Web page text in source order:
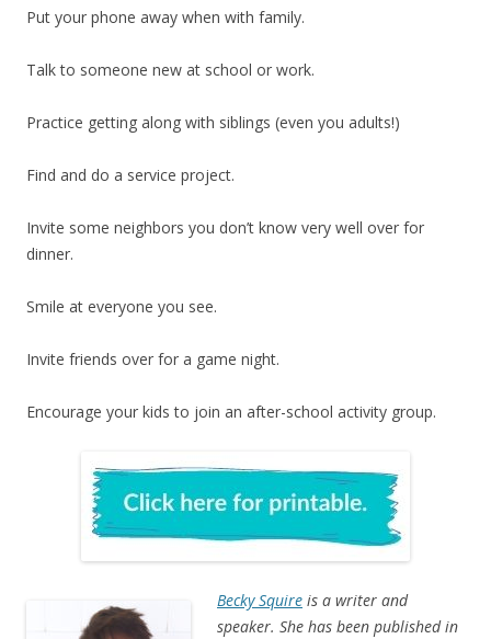
Put your phone away when with family.
Talk to someone new at school or work.
Practice getting along with siblings (even you adults!)
Find and do a service project.
Invite some neighbors you don’t know very well over for
dinner.
Smile at everyone you see.
Invite friends over for a game night.
Encourage your kids to join an after-school activity group.
Becky Squire is a writer and
speaker. She has been published in